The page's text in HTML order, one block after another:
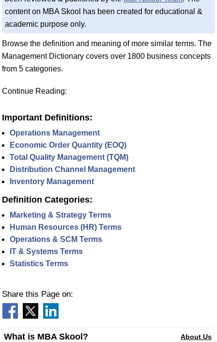
content on MBA Skool has been created for educational &
academic purpose only.
Browse the definition and meaning of more similar terms. The
Management Dictionary covers over 1800 business concepts
from 5 categories.
Continue Reading:
Important Definitions:
Operations Management
Economic Order Quantity (EOQ)
Total Quality Management (TQM)
Distribution Channel Management
Inventory Management
Definition Categories:
Marketing & Strategy Terms
Human Resources (HR) Terms
Operations & SCM Terms
IT & Systems Terms
Statistics Terms
Share this Page on:
What is MBA Skool? About Us